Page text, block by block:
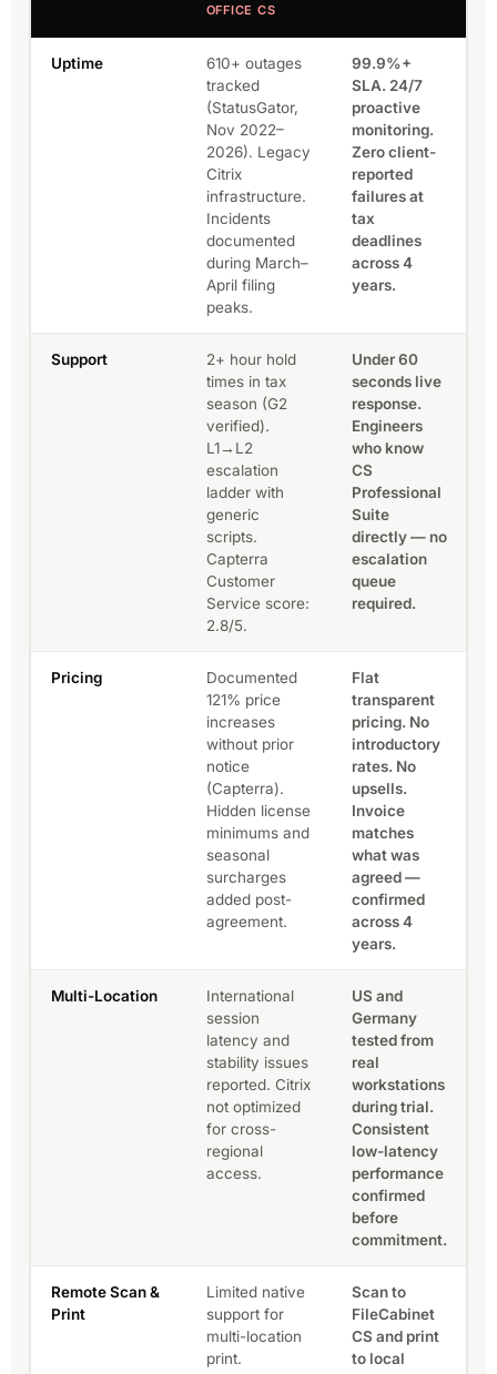
OFFICE CS
Uptime
610+ outages
tracked
(StatusGator,
Nov 2022–
2026). Legacy
Citrix
infrastructure.
Incidents
documented
during March–
April filing
peaks.
99.9%+
SLA. 24/7
proactive
monitoring.
Zero client-
reported
failures at
tax
deadlines
across 4
years.
Support
2+ hour hold
times in tax
season (G2
verified).
L1→L2
escalation
ladder with
generic
scripts.
Capterra
Customer
Service score:
2.8/5.
Under 60
seconds live
response.
Engineers
who know
CS
Professional
Suite
directly — no
escalation
queue
required.
Pricing
Documented
121% price
increases
without prior
notice
(Capterra).
Hidden license
minimums and
seasonal
surcharges
added post-
agreement.
Flat
transparent
pricing. No
introductory
rates. No
upsells.
Invoice
matches
what was
agreed —
confirmed
across 4
years.
Multi-Location
International
session
latency and
stability issues
reported. Citrix
not optimized
for cross-
regional
access.
US and
Germany
tested from
real
workstations
during trial.
Consistent
low-latency
performance
confirmed
before
commitment.
Remote Scan &
Print
Limited native
support for
multi-location
print.
Scan to
FileCabinet
CS and print
to local